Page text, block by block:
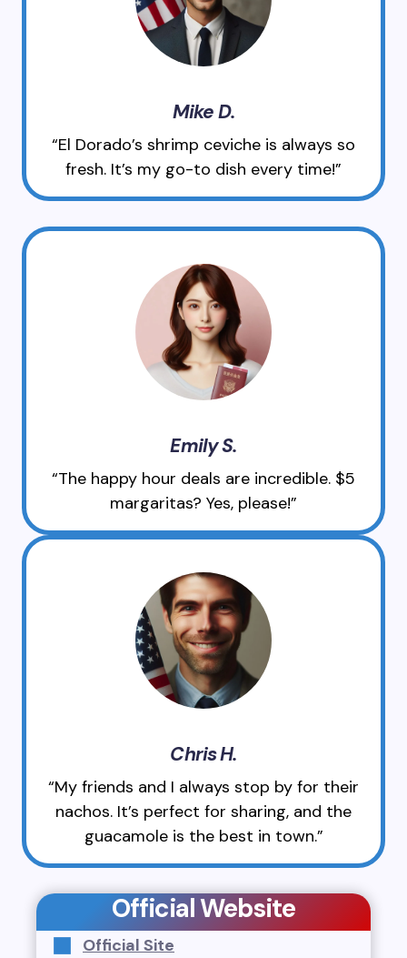
Mike D.
“El Dorado’s shrimp ceviche is always so
fresh. It’s my go-to dish every time!”
Emily S.
“The happy hour deals are incredible. $5
margaritas? Yes, please!”
Chris H.
“My friends and I always stop by for their
nachos. It’s perfect for sharing, and the
guacamole is the best in town.”
Official Website
Official Site